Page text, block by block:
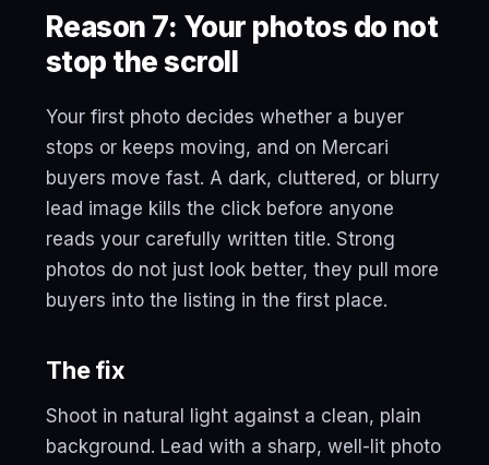
Reason 7: Your photos do not
stop the scroll
Your first photo decides whether a buyer
stops or keeps moving, and on Mercari
buyers move fast. A dark, cluttered, or blurry
lead image kills the click before anyone
reads your carefully written title. Strong
photos do not just look better, they pull more
buyers into the listing in the first place.
The fix
Shoot in natural light against a clean, plain
background. Lead with a sharp, well-lit photo